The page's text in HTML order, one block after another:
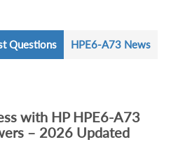
Questions HPE6-A73 News
with HP HPE6-A73
– 2026 Updated